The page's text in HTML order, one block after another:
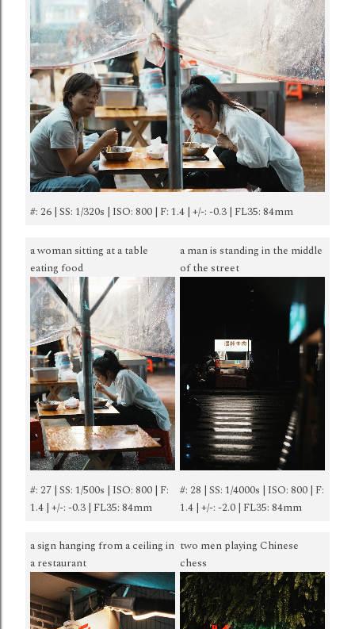
#: 26 | SS: 1/320s | ISO: 800 | F: 1.4 | +/-: -0.3 | FL35: 84mm
a woman sitting at a table
eating food
#: 27 | SS: 1/500s | ISO: 800 | F:
1.4 | +/-: -0.3 | FL35: 84mm
a man is standing in the middle
of the street
#: 28 | SS: 1/4000s | ISO: 800 | F:
1.4 | +/-: -2.0 | FL35: 84mm
a sign hanging from a ceiling in
a restaurant
two men playing Chinese
chess